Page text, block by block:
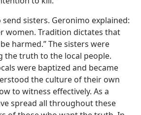
sisters. Geronimo explained:
women. Tradition dictates that
harmed.” The sisters were
the truth to the local people.
were baptized and became
the culture of their own
to witness effectively. As a
spread all throughout these